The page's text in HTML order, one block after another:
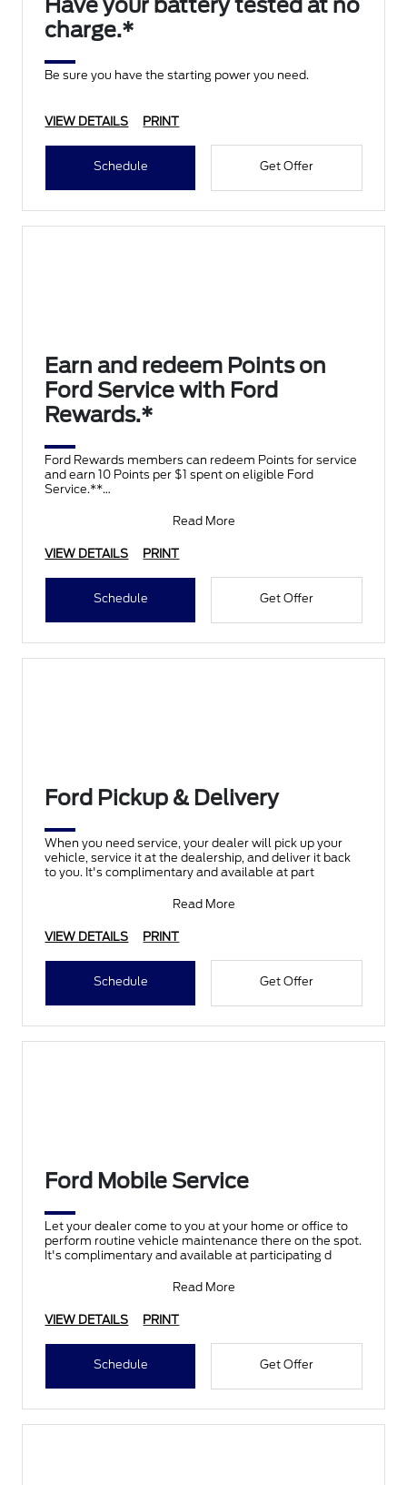
Have your battery tested at no
charge.*
Be sure you have the starting power you need.
VIEW DETAILS PRINT
Schedule Get Offer
Earn and redeem Points on
Ford Service with Ford
Rewards.*
Ford Rewards members can redeem Points for service
and earn 10 Points per $1 spent on eligible Ford
Service.**
Read More
VIEW DETAILS PRINT
Schedule Get Offer
Ford Pickup & Delivery
When you need service, your dealer will pick up your
vehicle, service it at the dealership, and deliver it back
to you. It's complimentary and available at part
Read More
VIEW DETAILS PRINT
Schedule Get Offer
Ford Mobile Service
Let your dealer come to you at your home or office to
perform routine vehicle maintenance there on the spot.
It's complimentary and available at participating d
Read More
VIEW DETAILS PRINT
Schedule Get Offer